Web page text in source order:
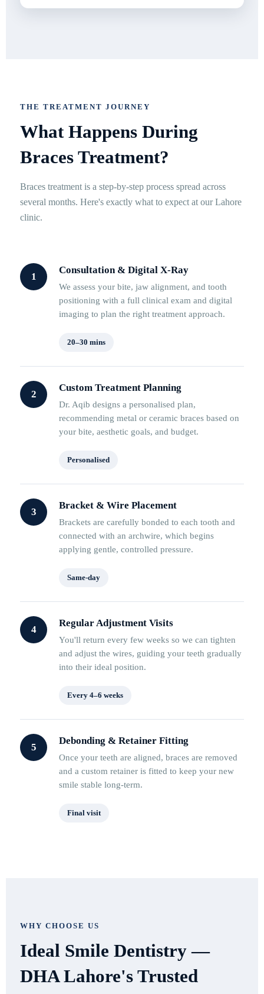
THE TREATMENT JOURNEY
What Happens During
Braces Treatment?
Braces treatment is a step-by-step process spread across
several months. Here's exactly what to expect at our Lahore
clinic.
1
Consultation & Digital X-Ray
We assess your bite, jaw alignment, and tooth
positioning with a full clinical exam and digital
imaging to plan the right treatment approach.
20–30 mins
2
Custom Treatment Planning
Dr. Aqib designs a personalised plan,
recommending metal or ceramic braces based on
your bite, aesthetic goals, and budget.
Personalised
3
Bracket & Wire Placement
Brackets are carefully bonded to each tooth and
connected with an archwire, which begins
applying gentle, controlled pressure.
Same-day
4
Regular Adjustment Visits
You'll return every few weeks so we can tighten
and adjust the wires, guiding your teeth gradually
into their ideal position.
Every 4–6 weeks
5
Debonding & Retainer Fitting
Once your teeth are aligned, braces are removed
and a custom retainer is fitted to keep your new
smile stable long-term.
Final visit
WHY CHOOSE US
Ideal Smile Dentistry —
DHA Lahore's Trusted